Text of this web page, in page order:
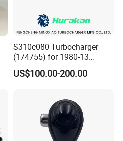
S310c080 Turbocharger
(174755) for 1980-13
Caterpillar Earth Moving
Machine 300c, 330c with C9
Good Spare Auto Parts,
Diesel Automobiles
US$100.00-200.00